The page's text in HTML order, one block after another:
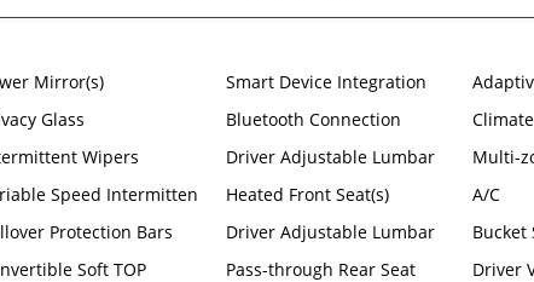
Hard Seat Back #1 Seat Foam Cushion Leather Wrapped
Service Alpine Premium Audio System Integrated Off-road
Engine: 3.6l V6 24V VVT UPG I W/ess Transmission: 8-speed
Mirror(s)
Glass
Wipers
Speed Intermittent Wipers
Protection Bars
Soft TOP
Smart Device Integration
Bluetooth Connection
Driver Adjustable Lumbar
Heated Front Seat(s)
Driver Adjustable Lumbar
Pass-through Rear Seat
Multi-
A/C
Bucket
Driver